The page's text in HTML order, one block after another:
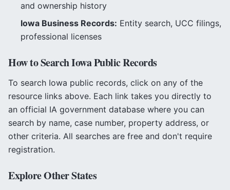
and ownership history
Iowa Business Records: Entity search, UCC filings,
professional licenses
How to SearchIowaPublic Records
To search Iowa public records, click on any of the
resource links above. Each link takes you directly to
an official IA government database where you can
search by name, case number, property address, or
other criteria. All searches are free and don't require
registration.
Explore Other States